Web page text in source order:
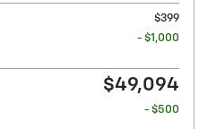
$399
- $1,000
$49,094
- $500